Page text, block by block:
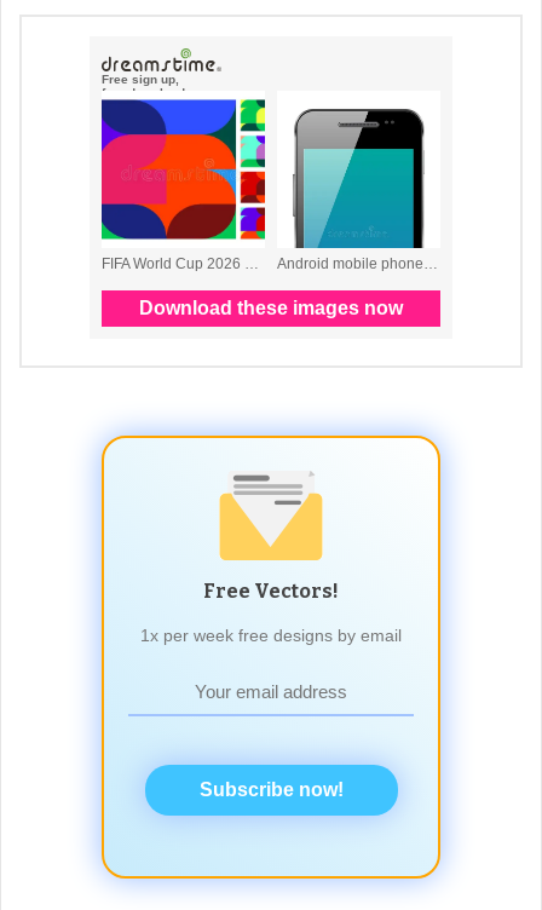
Free Vectors!
1x per week free designs by email
Subscribe now!